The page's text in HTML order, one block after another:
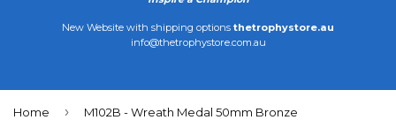
New Website with shipping options thetrophystore.au
info@thetrophystore.com.au
Home › M102B - Wreath Medal 50mm Bronze